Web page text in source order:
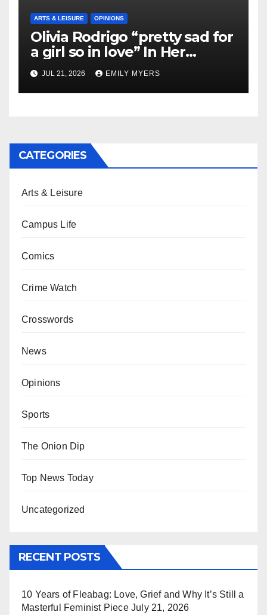
ARTS & LEISURE OPINIONS
Olivia Rodrigo “pretty sad for
a girl so in love” In Her
Newest Album
JUL 21, 2026 EMILY MYERS
CATEGORIES
Arts & Leisure
Campus Life
Comics
Crime Watch
Crosswords
News
Opinions
Sports
The Onion Dip
Top News Today
Uncategorized
RECENT POSTS
10 Years of Fleabag: Love, Grief and Why It’s Still a
Masterful Feminist Piece July 21, 2026